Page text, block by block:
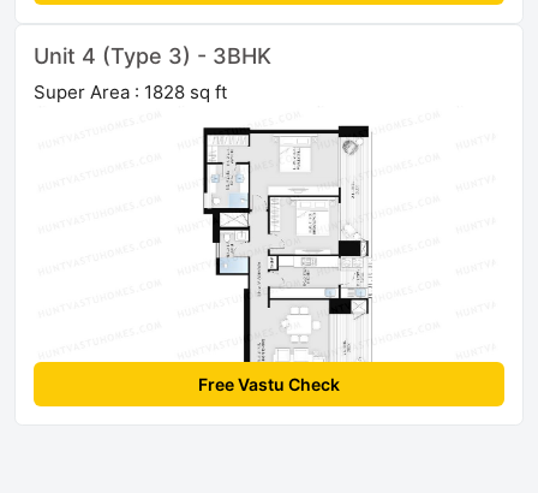
Unit 4 (Type 3) - 3BHK
Super Area : 1828 sq ft
Free Vastu Check